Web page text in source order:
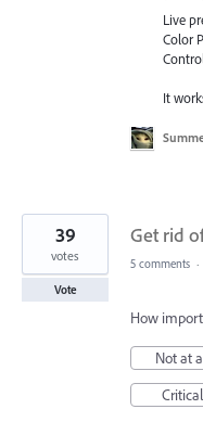
Live
Color
It
Get rid
39
votes
Vote
5 comments ·
How
Not at
Critical